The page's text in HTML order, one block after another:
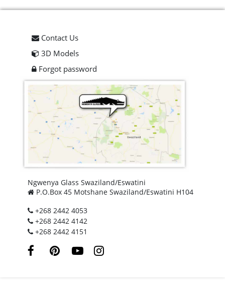
Contact Us
3D Models
Forgot password
Ngwenya Glass Swaziland/Eswatini
P.O.Box 45 Motshane Swaziland/Eswatini H104
+268 2442 4053
+268 2442 4142
+268 2442 4151